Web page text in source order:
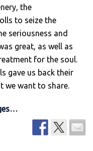
the
to seize the
seriousness and
great, as well as
for the soul.
gave us back their
we want to share.